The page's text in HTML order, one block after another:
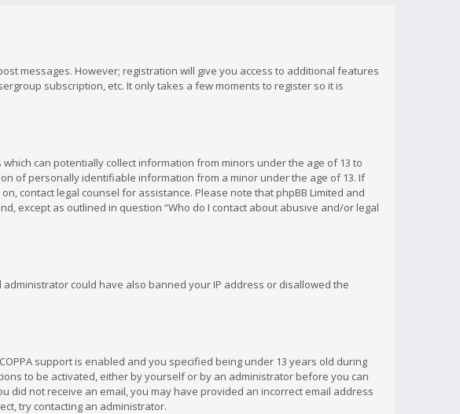
messages. However; registration will give you access to additional features
subscription, etc. It only takes a few moments to register so it is
which can potentially collect information from minors under the age of 13 to
of personally identifiable information from a minor under the age of 13. If
contact legal counsel for assistance. Please note that phpBB Limited and
except as outlined in question “Who do I contact about abusive and/or legal
could have also banned your IP address or disallowed the
support is enabled and you specified being under 13 years old during
to be activated, either by yourself or by an administrator before you can
did not receive an email, you may have provided an incorrect email address
try contacting an administrator.